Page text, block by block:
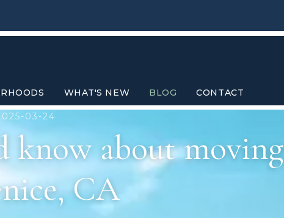
WHAT'S NEW BLOG CONTACT
03-24
know about moving
CA